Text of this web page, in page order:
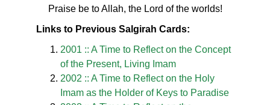
Praise be to Allah, the Lord of the worlds!
Links to Previous Salgirah Cards:
2001 :: A Time to Reflect on the Concept
of the Present, Living Imam
2002 :: A Time to Reflect on the Holy
Imam as the Holder of Keys to Paradise